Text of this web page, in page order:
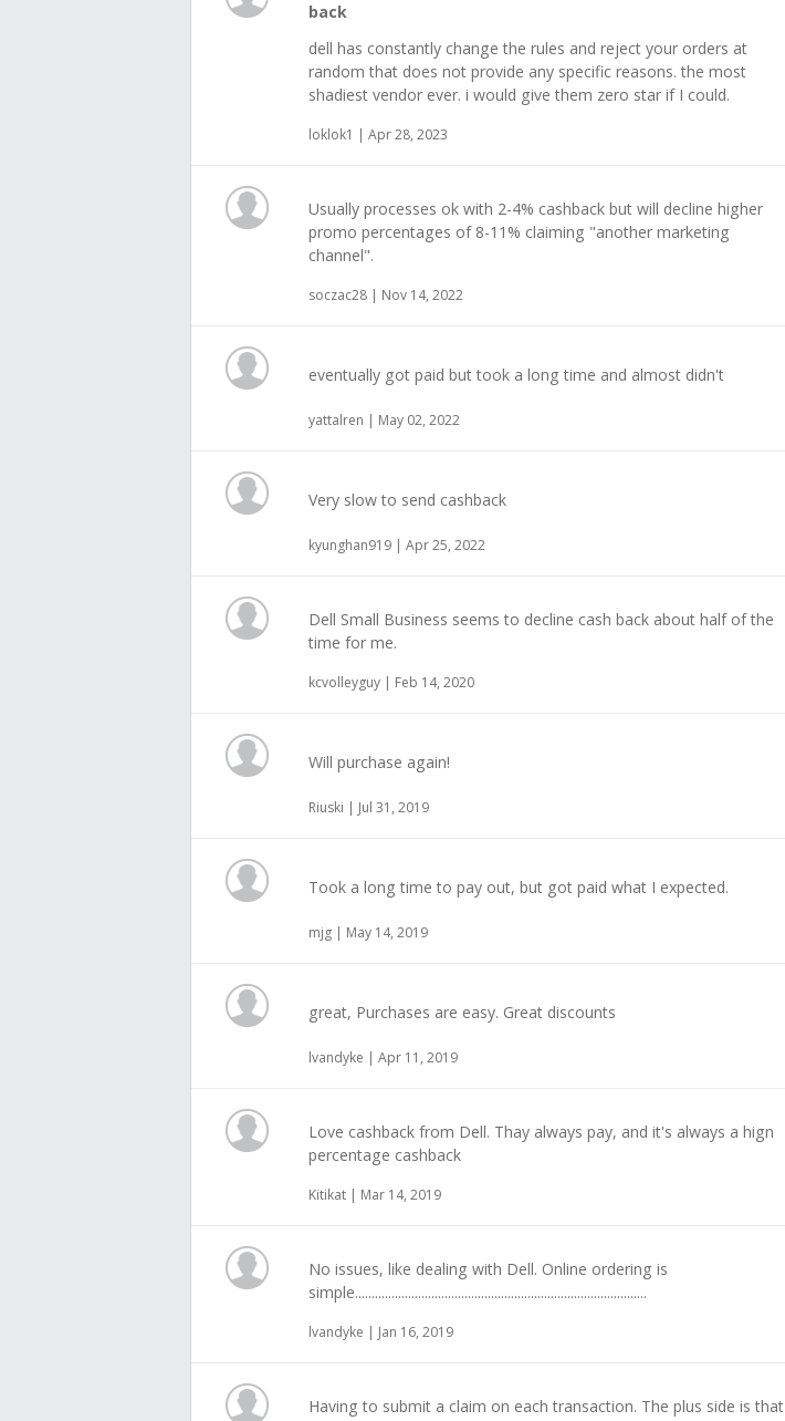
back
dell has constantly change the rules and reject your orders at
random that does not provide any specific reasons. the most
shadiest vendor ever. i would give them zero star if I could.
loklok1 | Apr 28, 2023
Usually processes ok with 2-4% cashback but will decline higher
promo percentages of 8-11% claiming "another marketing
channel".
soczac28 | Nov 14, 2022
eventually got paid but took a long time and almost didn't
yattalren | May 02, 2022
Very slow to send cashback
kyunghan919 | Apr 25, 2022
Dell Small Business seems to decline cash back about half of the
time for me.
kcvolleyguy | Feb 14, 2020
Will purchase again!
Riuski | Jul 31, 2019
Took a long time to pay out, but got paid what I expected.
mjg | May 14, 2019
great, Purchases are easy. Great discounts
lvandyke | Apr 11, 2019
Love cashback from Dell. Thay always pay, and it's always a hign
percentage cashback
Kitikat | Mar 14, 2019
No issues, like dealing with Dell. Online ordering is
simple........................................................................................
lvandyke | Jan 16, 2019
Having to submit a claim on each transaction. The plus side is that